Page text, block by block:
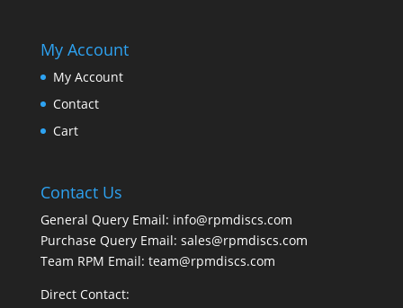
My Account
My Account
Contact
Cart
Contact Us
General Query Email: info@rpmdiscs.com
Purchase Query Email: sales@rpmdiscs.com
Team RPM Email: team@rpmdiscs.com
Direct Contact: